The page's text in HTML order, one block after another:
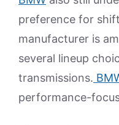
preference for
manufacturer is
several lineup
transmissions.
performance-